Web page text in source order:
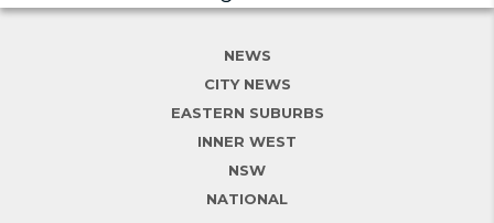
NEWS
CITY NEWS
EASTERN SUBURBS
INNER WEST
NSW
NATIONAL